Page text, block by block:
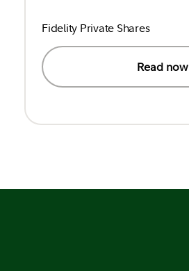
Fidelity Private Shares
Read now